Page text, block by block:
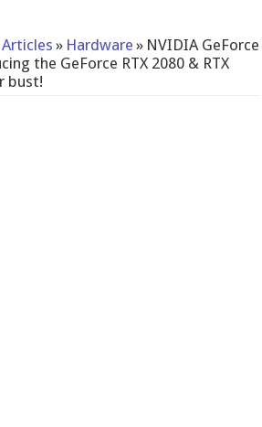
» Hardware » NVIDIA GeForce
the GeForce RTX 2080 & RTX
bust!